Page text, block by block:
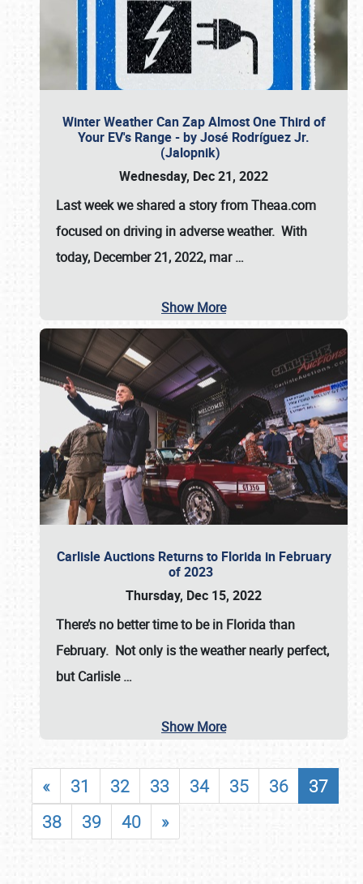
Winter Weather Can Zap Almost One Third of
Your EV's Range - by José Rodríguez Jr.
(Jalopnik)
Wednesday, Dec 21, 2022
Last week we shared a story from Theaa.com
focused on driving in adverse weather. With
today, December 21, 2022, mar…
Show More
Carlisle Auctions Returns to Florida in February
of 2023
Thursday, Dec 15, 2022
There’s no better time to be in Florida than
February. Not only is the weather nearly perfect,
butCarlisle…
Show More
« 31 32 33 34 35 36
37
38
39 40 »